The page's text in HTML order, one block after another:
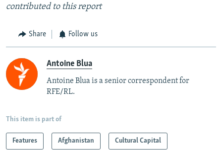
contributed to this report
Share Follow us
Antoine Blua
Antoine Blua is a senior correspondent for
RFE/RL.
This item is part of
Features Afghanistan Cultural Capital